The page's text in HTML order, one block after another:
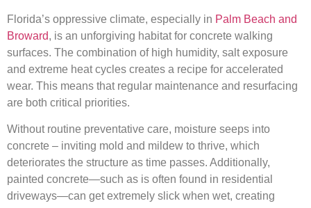
Florida’s oppressive climate, especially in Palm Beach and
Broward, is an unforgiving habitat for concrete walking
surfaces. The combination of high humidity, salt exposure
and extreme heat cycles creates a recipe for accelerated
wear. This means that regular maintenance and resurfacing
are both critical priorities.
Without routine preventative care, moisture seeps into
concrete – inviting mold and mildew to thrive, which
deteriorates the structure as time passes. Additionally,
painted concrete—such as is often found in residential
driveways—can get extremely slick when wet, creating